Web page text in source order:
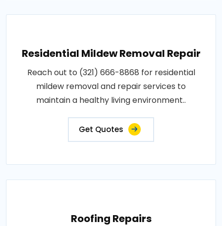
Residential Mildew Removal Repair
Reach out to (321) 666-8868 for residential
mildew removal and repair services to
maintain a healthy living environment..
Get Quotes
Roofing Repairs